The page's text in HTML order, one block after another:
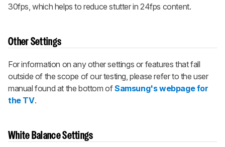
30fps, which helps to reduce stutter in 24fps content.
Other Settings
For information on any other settings or features that fall
outside of the scope of our testing, please refer to the user
manual found at the bottom ofSamsung's webpage for
the TV.
White Balance Settings